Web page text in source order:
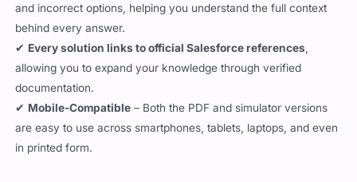
and incorrect options, helping you understand the full context
behind every answer.
✔ Every solution links to official Salesforce references
allowing you to expand your knowledge through verified
documentation.
✔ Mobile-Compatible – Both the PDF and simulator versions
are easy to use across smartphones, tablets, laptops, and even
in printed form.